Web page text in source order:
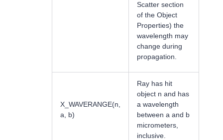
Scatter section
of the Object
Properties) the
wavelength may
change during
propagation.
X_WAVERANGE(n,
a, b)
Ray has hit
object n and has
a wavelength
between a and b
micrometers,
inclusive.